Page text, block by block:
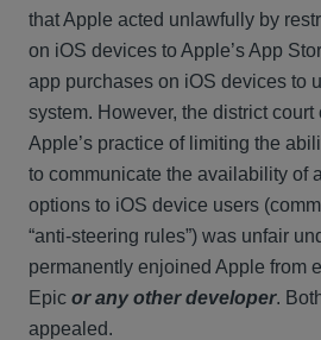
that Apple acted unlawfully by
on iOS devices to Apple’s App
app purchases on iOS devices to
system. However, the district
Apple’s practice of limiting the
to communicate the availability of
options to iOS device users
“anti-steering rules”) was unfair
permanently enjoined Apple from
Epic or any other developer.
appealed.